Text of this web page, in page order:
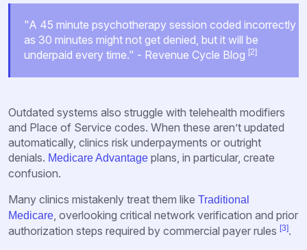
"A 45 minute psychotherapy session coded incorrectly
as 30 minutes might not get denied, but it will be
underpaid every time." - Revenue Cycle Blog [2]
Outdated systems also struggle with telehealth modifiers
and Place of Service codes. When these aren’t updated
automatically, clinics risk underpayments or outright
denials. Medicare Advantage plans, in particular, create
confusion.
Many clinics mistakenly treat them like Traditional
Medicare, overlooking critical network verification and prior
authorization steps required by commercial payer rules [3].